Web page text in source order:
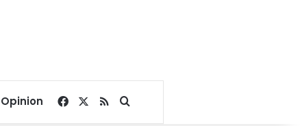
Opinion Facebook
RSSSearch for